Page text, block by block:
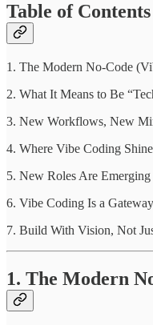
Table of Contents
1. The Modern No-Code
2. What It Means to Be
3. New Workflows, New
4. Where Vibe Coding
5. New Roles Are Emerging
6. Vibe Coding Is a
7. Build With Vision, Not
1. The Modern